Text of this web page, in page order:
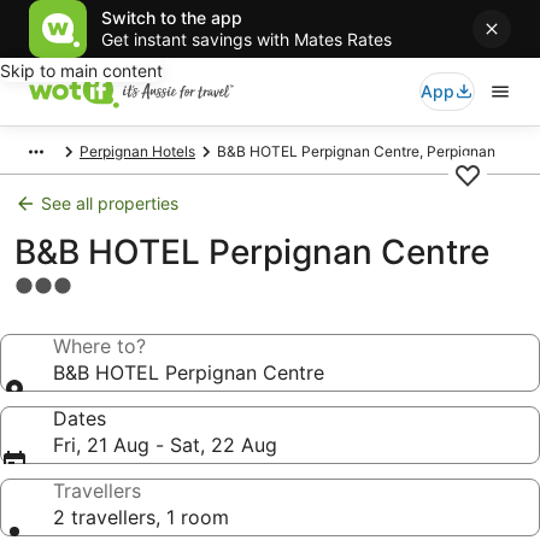
Switch to the app
Get instant savings with Mates Rates
Skip to main content
App
Perpignan Hotels B&B HOTEL Perpignan Centre, Perpignan
See all properties
B&B HOTEL Perpignan Centre
3.0
propertyWhere to?
B&B HOTEL Perpignan Centre
Dates
Fri, 21 Aug - Sat, 22 Aug
Travellers
2 travellers, 1 room